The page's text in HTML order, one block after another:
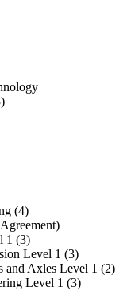
(4)
1 (3)
Level 1 (3)
and Axles Level 1 (2)
Level 1 (3)